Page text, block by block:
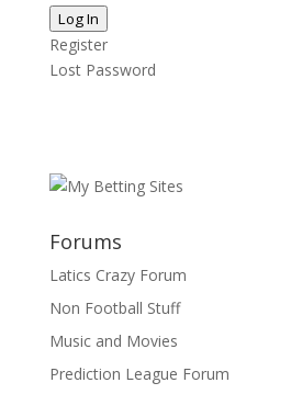
Log In
Register
Lost Password
Forums
Latics Crazy Forum
Non Football Stuff
Music and Movies
Prediction League Forum